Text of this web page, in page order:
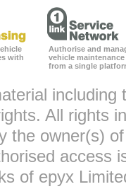
with
Authorise and
vehicle maintenance
from a single
All rights
the owner(s)
access
of epyx